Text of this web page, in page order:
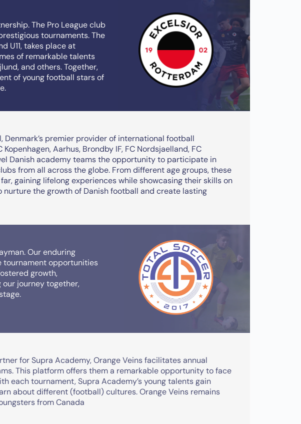
The Pro League club
tournaments. The
U11, takes place at
of remarkable talents
and others. Together,
of young football stars of
premier provider of international football
Aarhus, Brondby IF, FC Nordsjaelland, FC
Danish academy teams the opportunity to participate in
from all across the globe. From different age groups, these
gaining lifelong experiences while showcasing their skills on
the growth of Danish football and create lasting
Our enduring
tournament opportunities
growth,
journey together,
for Supra Academy, Orange Veins facilitates annual
This platform offers them a remarkable opportunity to face
each tournament, Supra Academy’s young talents gain
about different (football) cultures. Orange Veins remains
from Canada